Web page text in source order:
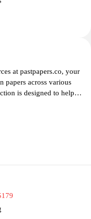
in governance
at pastpapers.co, your
papers across various
is designed to help
confidence, and
With easy navigation
find the
for high school
exams. Join fellow